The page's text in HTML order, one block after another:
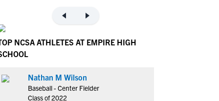
NCSA ATHLETES AT EMPIRE HIGH
Nathan M Wilson
Baseball - Center Fielder
Class of 2022